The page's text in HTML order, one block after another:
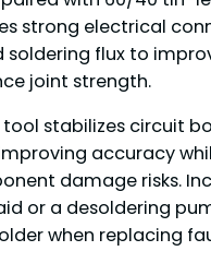
strong electrical
soldering flux to
joint strength.
stabilizes circuit
accuracy
damage risks.
or a desoldering
when replacing